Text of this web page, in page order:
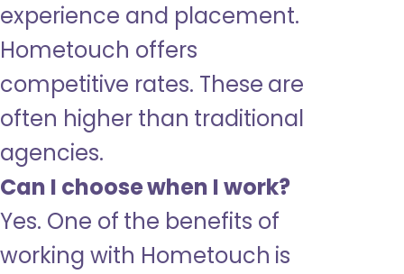
experience and placement.
Hometouch offers
competitive rates. These are
often higher than traditional
agencies.
Can I choose when I work?
Yes. One of the benefits of
working with Hometouch is